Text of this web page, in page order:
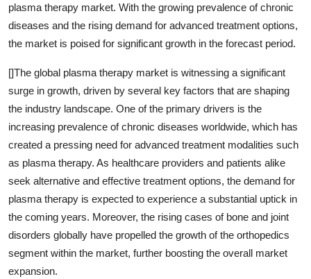
plasma therapy market. With the growing prevalence of chronic
diseases and the rising demand for advanced treatment options,
the market is poised for significant growth in the forecast period.
[]The global plasma therapy market is witnessing a significant
surge in growth, driven by several key factors that are shaping
the industry landscape. One of the primary drivers is the
increasing prevalence of chronic diseases worldwide, which has
created a pressing need for advanced treatment modalities such
as plasma therapy. As healthcare providers and patients alike
seek alternative and effective treatment options, the demand for
plasma therapy is expected to experience a substantial uptick in
the coming years. Moreover, the rising cases of bone and joint
disorders globally have propelled the growth of the orthopedics
segment within the market, further boosting the overall market
expansion.